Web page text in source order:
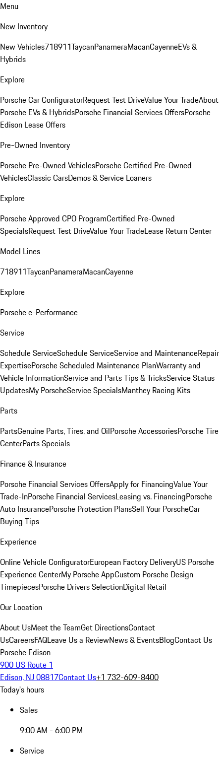
Menu
New Inventory
New Vehicles718911TaycanPanameraMacanCayenneEVs &
Hybrids
Explore
Porsche Car ConfiguratorRequest Test DriveValue Your TradeAbout
Porsche EVs & HybridsPorsche Financial Services OffersPorsche
Edison Lease Offers
Pre-Owned Inventory
Porsche Pre-Owned VehiclesPorsche Certified Pre-Owned
VehiclesClassic CarsDemos & Service Loaners
Explore
Porsche Approved CPO ProgramCertified Pre-Owned
SpecialsRequest Test DriveValue Your TradeLease Return Center
Model Lines
718911TaycanPanameraMacanCayenne
Explore
Porsche e-Performance
Service
Schedule ServiceSchedule ServiceService and MaintenanceRepair
ExpertisePorsche Scheduled Maintenance PlanWarranty and
Vehicle InformationService and Parts Tips & TricksService Status
UpdatesMy PorscheService SpecialsManthey Racing Kits
Parts
PartsGenuine Parts, Tires, and OilPorsche AccessoriesPorsche Tire
CenterParts Specials
Finance & Insurance
Porsche Financial Services OffersApply for FinancingValue Your
Trade-InPorsche Financial ServicesLeasing vs. FinancingPorsche
Auto InsurancePorsche Protection PlansSell Your PorscheCar
Buying Tips
Experience
Online Vehicle ConfiguratorEuropean Factory DeliveryUS Porsche
Experience CenterMy Porsche AppCustom Porsche Design
TimepiecesPorsche Drivers SelectionDigital Retail
Our Location
About UsMeet the TeamGet DirectionsContact
UsCareersFAQLeave Us a ReviewNews & EventsBlogContact Us
Porsche Edison
900 US Route 1
Edison, NJ 08817Contact Us+1 732-609-8400
Today's hours
Sales
9:00 AM - 6:00 PM
Service